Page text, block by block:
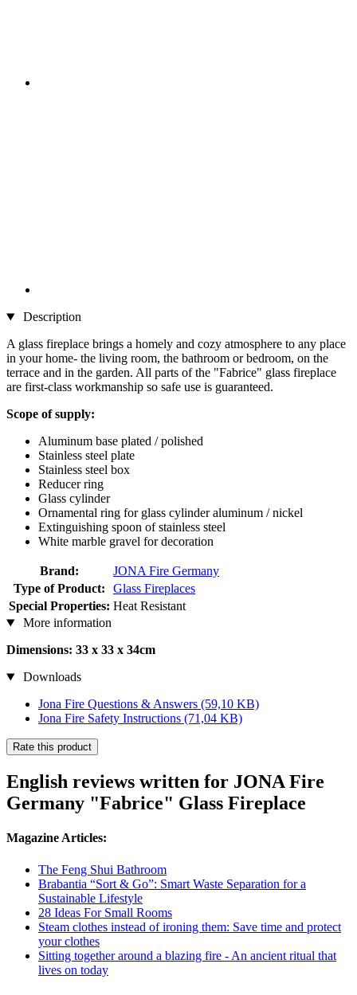
Description
A glass fireplace brings a homely and cozy atmosphere to any place
in your home- the living room, the bathroom or bedroom, on the
terrace and in the garden. All parts of the "Fabrice" glass fireplace
are first-class workmanship so safe use is guaranteed.
Scope of supply:
Aluminum base plated / polished
Stainless steel plate
Stainless steel box
Reducer ring
Glass cylinder
Ornamental ring for glass cylinder aluminum / nickel
Extinguishing spoon of stainless steel
White marble gravel for decoration
Brand:
JONA Fire Germany
Type of Product:
Glass Fireplaces
Special Properties: Heat Resistant
More information
Dimensions: 33 x 33 x 34cm
Downloads
Jona Fire Questions & Answers (59,10 KB)
Jona Fire Safety Instructions (71,04 KB)
Rate this product
English reviews written for JONA Fire
Germany "Fabrice" Glass Fireplace
Magazine Articles:
The Feng Shui Bathroom
Brabantia “Sort & Go”: Smart Waste Separation for a
Sustainable Lifestyle
28 Ideas For Small Rooms
Steam clothes instead of ironing them: Save time and protect
your clothes
Sitting together around a blazing fire - An ancient ritual that
lives on today